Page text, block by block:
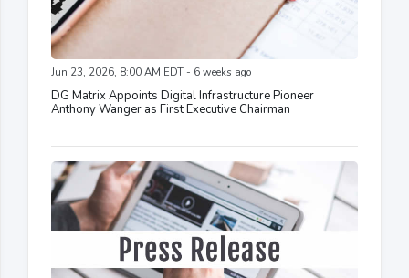
Jun 23, 2026, 8:00 AM EDT - 6 weeks ago
DG Matrix Appoints Digital Infrastructure Pioneer
Anthony Wanger as First Executive Chairman